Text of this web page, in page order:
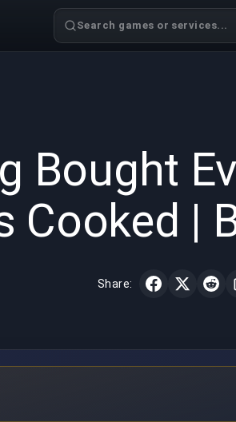
Search games or services...
Bought
Cooked |
Share: